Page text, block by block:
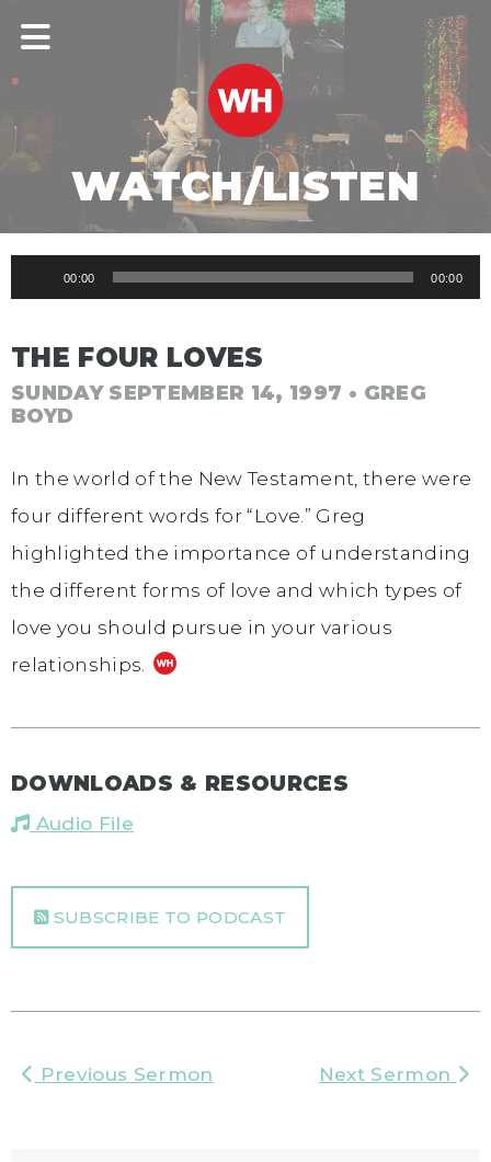
WATCH/LISTEN
Audio00:00 00:00
THE FOUR LOVES
SUNDAY SEPTEMBER 14, 1997 • GREG
BOYD
In the world of the New Testament, there were
four different words for “Love.” Greg
highlighted the importance of understanding
the different forms of love and which types of
love you should pursue in your various
relationships.
DOWNLOADS & RESOURCES
Audio File
SUBSCRIBE TO PODCAST
Previous Sermon Next Sermon